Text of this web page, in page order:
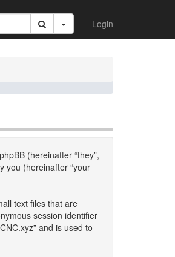
Login
(hereinafter “they”,
you (hereinafter “your
text files that are
session identifier
and is used to